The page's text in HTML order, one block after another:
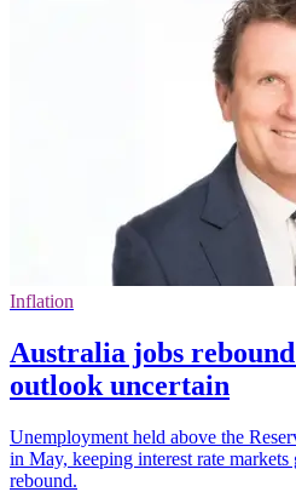
Inflation
Australia jobs
outlook uncertain
Unemployment held above the
in May, keeping interest rate
rebound.